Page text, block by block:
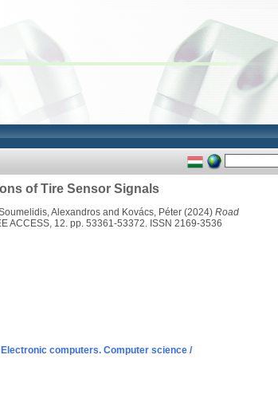
of Tire Sensor Signals
Alexandros and Kovács, Péter (2024) Road
ACCESS, 12. pp. 53361-53372. ISSN 2169-3536
computers. Computer science /